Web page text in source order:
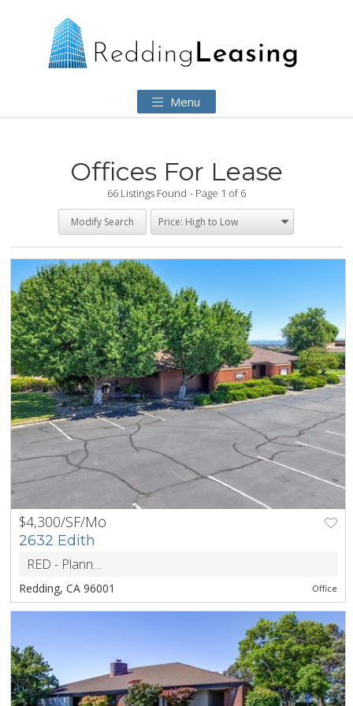
Menu
Offices For Lease
66 Listings Found Page 1 of 6
Modify Search
PREV NEXT
$4,300/SF/Mo
2632 Edith
RED - Planned Development District
Redding, CA 96001 Office